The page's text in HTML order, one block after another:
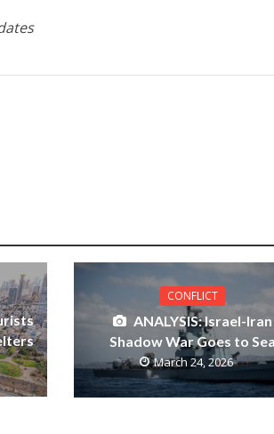
CONFLICT
ANALYSIS: Israel-Iran
Shadow War Goes to
March 24, 2026